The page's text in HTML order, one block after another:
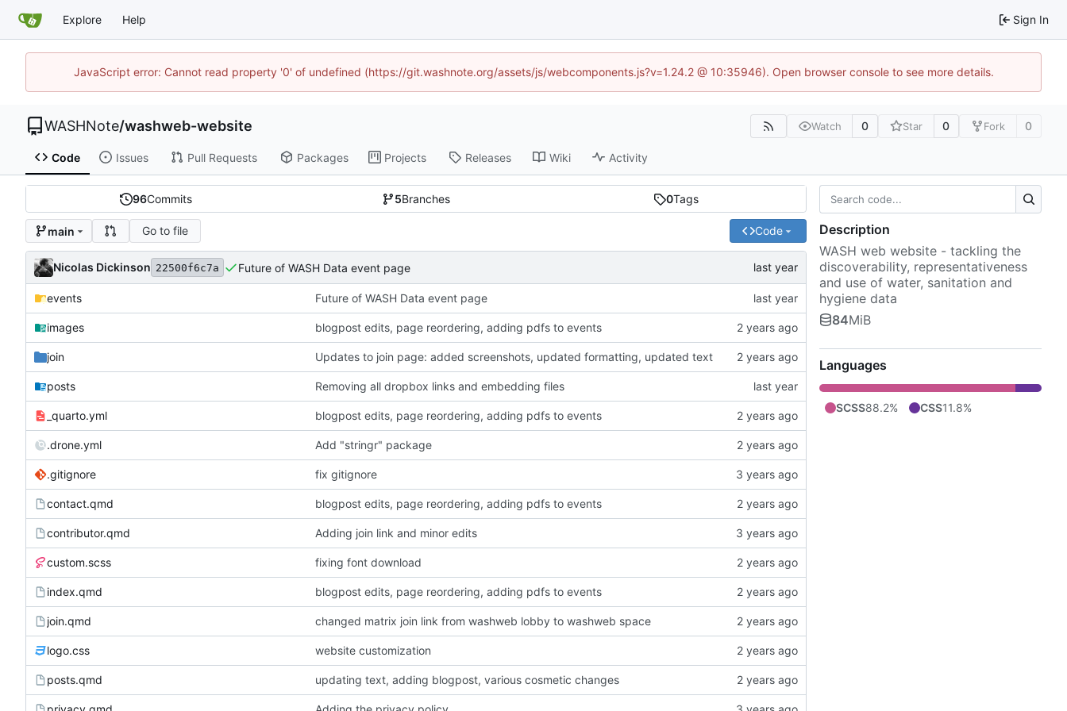
Explore Help Sign In
JavaScript error: Cannot read property '0' of undefined (https://git.washnote.org/assets/js/webcomponents.js?v=1.24.2 @ 10:35946). Open browser console to see more details.
WASHNote/washweb-website Watch 0 Star 0 Fork 0
Code Issues Pull Requests Packages Projects Releases Wiki Activity
96Commits 5Branches 0Tags
main Go to file Code
Nicolas Dickinson 22500f6c7a Future of WASH Data event page
events Future of WASH Data event page
images blogpost edits, page reordering, adding pdfs to events
join Updates to join page: added screenshots, updated formatting, updated text
posts Removing all dropbox links and embedding files
_quarto.yml blogpost edits, page reordering, adding pdfs to events
.drone.yml Add "stringr" package
.gitignore fix gitignore
contact.qmd blogpost edits, page reordering, adding pdfs to events
contributor.qmd Adding join link and minor edits
custom.scss fixing font download
index.qmd blogpost edits, page reordering, adding pdfs to events
join.qmd changed matrix join link from washweb lobby to washweb space
logo.css website customization
posts.qmd updating text, adding blogpost, various cosmetic changes
Description
WASH web website - tackling the
discoverability, representativeness
and use of water, sanitation and
hygiene data
84MiB
Languages
SCSS88.2% CSS11.8%